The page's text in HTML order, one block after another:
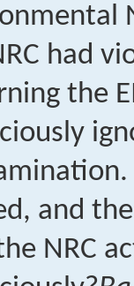
had
the
and
NRC